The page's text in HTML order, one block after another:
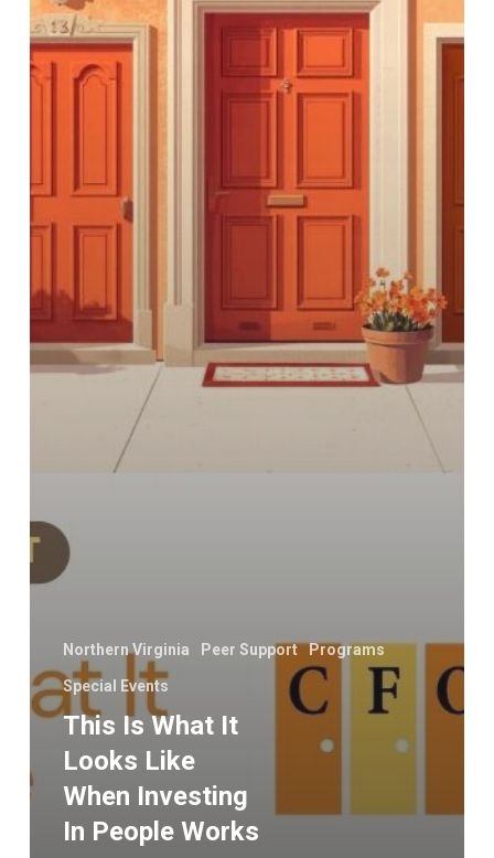
Northern Virginia Peer Support Programs
Special Events
This Is What It
Looks Like
When Investing
In People Works